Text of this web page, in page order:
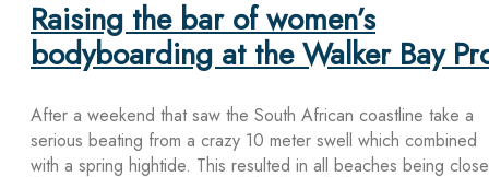
Raising the bar of women’s
bodyboarding at the Walker Bay
After a weekend that saw the South African coastline take a
serious beating from a crazy 10 meter swell which combined
with a spring hightide. This resulted in all beaches being